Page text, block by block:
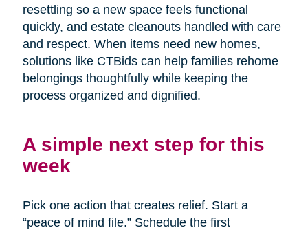
resettling so a new space feels functional
quickly, and estate cleanouts handled with care
and respect. When items need new homes,
solutions like CTBids can help families rehome
belongings thoughtfully while keeping the
process organized and dignified.
A simple next step for this
week
Pick one action that creates relief. Start a
“peace of mind file.” Schedule the first